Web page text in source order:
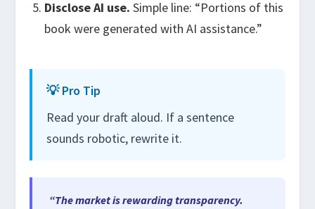
Disclose AI use. Simple line: “Portions of this
book were generated with AI assistance.”
💡 Pro Tip
Read your draft aloud. If a sentence
sounds robotic, rewrite it.
“The market is rewarding transparency.